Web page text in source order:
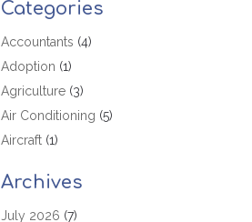
Categories
Accountants (4)
Adoption (1)
Agriculture(3)
Air Conditioning (5)
Aircraft(1)
Allergy(1)
Aluminum (2)
Archives
July 2026 (7)